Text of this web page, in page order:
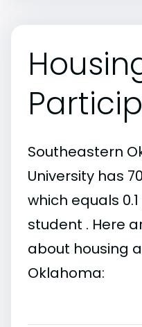
Southeastern
University has
which equals
student . Here
about housing
Oklahoma: